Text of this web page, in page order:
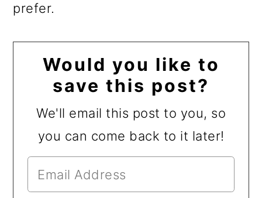
prefer.
Would you like to
save this post?
We'll email this post to you, so
you can come back to it later!